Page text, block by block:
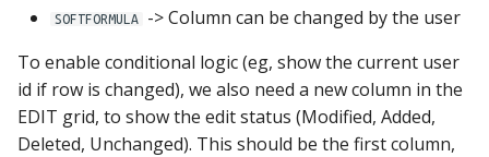
SOFTFORMULA
-> Column can be changed by the user
To enable conditional logic (eg, show the current user
id if row is changed), we also need a new column in the
EDIT grid, to show the edit status (Modified, Added,
Deleted, Unchanged). This should be the first column,